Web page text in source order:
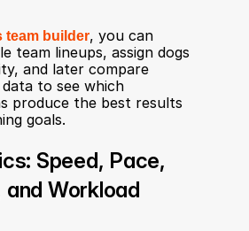
team builder, you can
team lineups, assign dogs
and later compare
to see which
produce the best results
goals.
Speed, Pace,
and Workload